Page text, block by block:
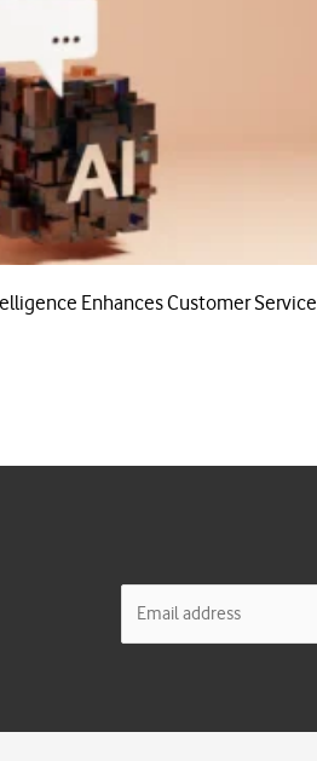
Enhances Customer Service
*